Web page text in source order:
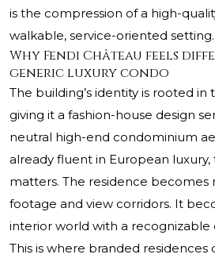
is the compression of a high-
walkable, service-oriented setting.
Why Fendi Château feels
generic luxury condo
The building’s identity is rooted in
giving it a fashion-house design
neutral high-end condominium
already fluent in European
matters. The residence becomes
footage and view corridors. It
interior world with a recognizable
This is where branded residences